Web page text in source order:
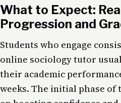
What to Expect:
Progression and
Students who engage
online sociology tutor
their academic
weeks. The initial phase